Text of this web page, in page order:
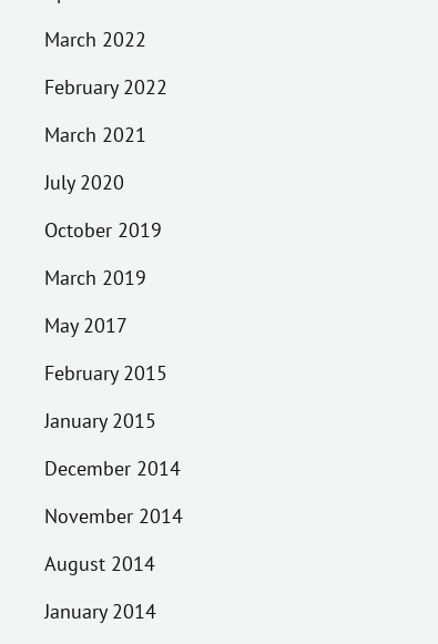
March 2022
February 2022
March 2021
July 2020
October 2019
March 2019
May 2017
February 2015
January 2015
December 2014
November 2014
August 2014
January 2014